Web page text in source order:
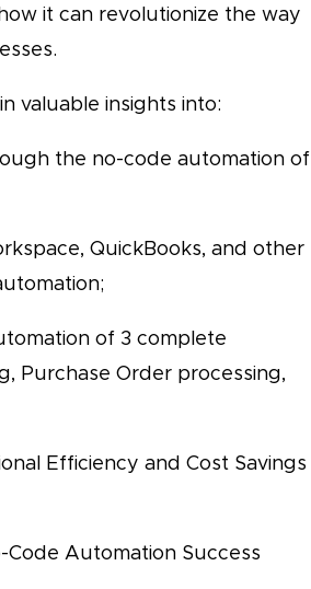
it can revolutionize the way
valuable insights into:
the no-code automation of
QuickBooks, and other
of 3 complete
Purchase Order processing,
Efficiency and Cost Savings
Automation Success